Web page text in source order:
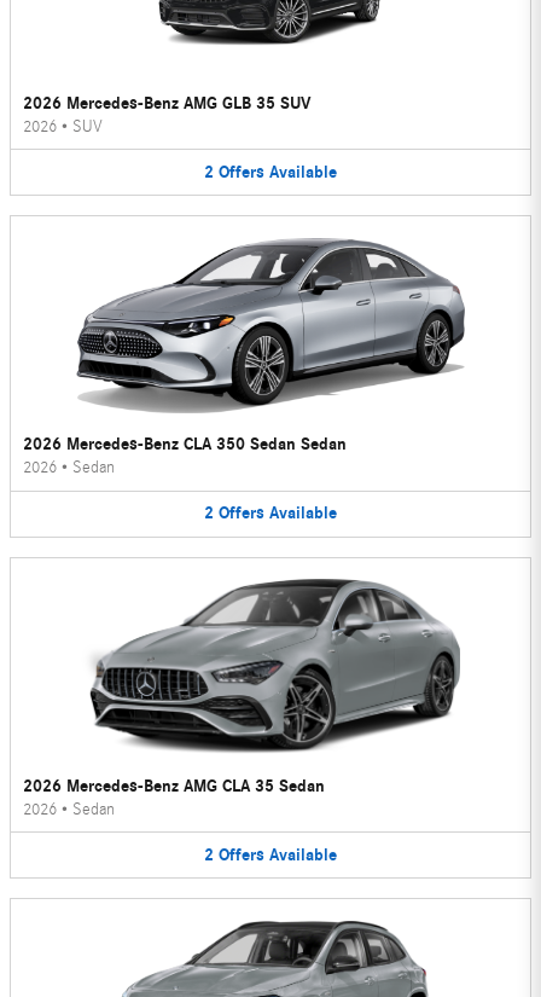
2026 Mercedes-Benz AMG GLB 35 SUV
2026 • SUV
2 Offers Available
2026 Mercedes-Benz CLA 350 Sedan Sedan
2026 • Sedan
2 Offers Available
2026 Mercedes-Benz AMG CLA 35 Sedan
2026 • Sedan
2 Offers Available